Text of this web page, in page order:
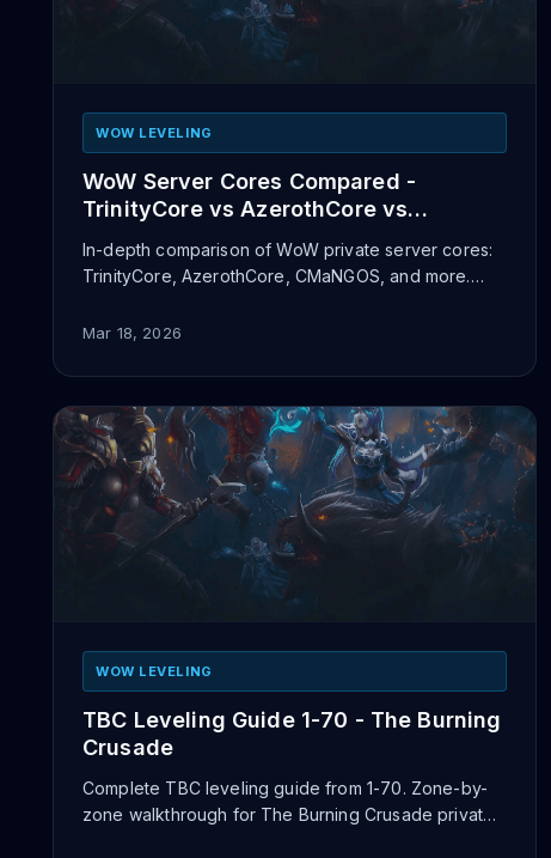
WOW LEVELING
WoW Server Cores Compared -
TrinityCore vs AzerothCore vs
In-depth comparison of WoW private server cores:
TrinityCore, AzerothCore, CMaNGOS, and more.
Mar 18, 2026
WOW LEVELING
TBC Leveling Guide 1-70 - The Burning
Crusade
Complete TBC leveling guide from 1-70. Zone-by-
zone walkthrough for The Burning Crusade private